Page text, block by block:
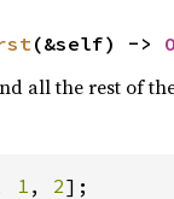
(&self) ->
all the rest of
1 , 2];